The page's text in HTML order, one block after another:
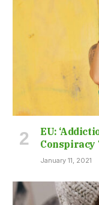
EU:
Conspiracy
January 11, 2021